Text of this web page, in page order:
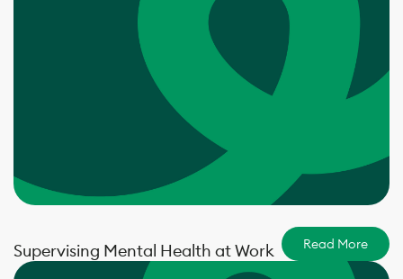
Supervising Mental Health at Work Read More